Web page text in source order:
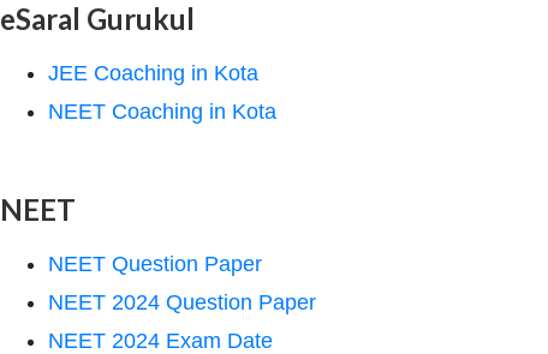
eSaral Gurukul
JEE Coaching in Kota
NEET Coaching in Kota
NEET
NEET Question Paper
NEET 2024 Question Paper
NEET 2024 Exam Date